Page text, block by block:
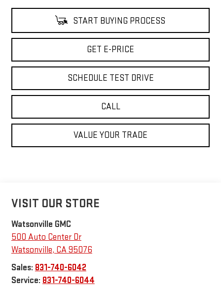
START BUYING PROCESS
GET E-PRICE
SCHEDULE TEST DRIVE
CALL
VALUE YOUR TRADE
VISIT OUR STORE
Watsonville GMC
500 Auto Center Dr
Watsonville, CA95076
Sales: 831-740-6042
Service: 831-740-6044